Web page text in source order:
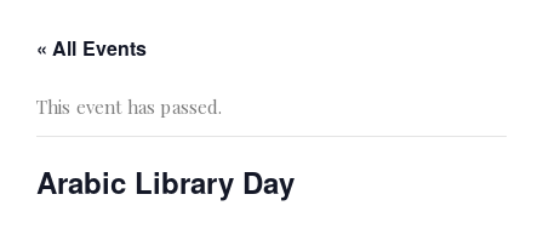
« All Events
This event has passed.
Arabic Library Day